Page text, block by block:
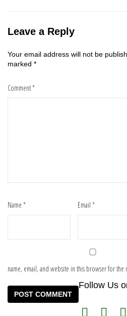
Leave a Reply
Your email address will not be
marked *
Comment*
Name * Email*
name, email, and website in this browser for the
Follow Us